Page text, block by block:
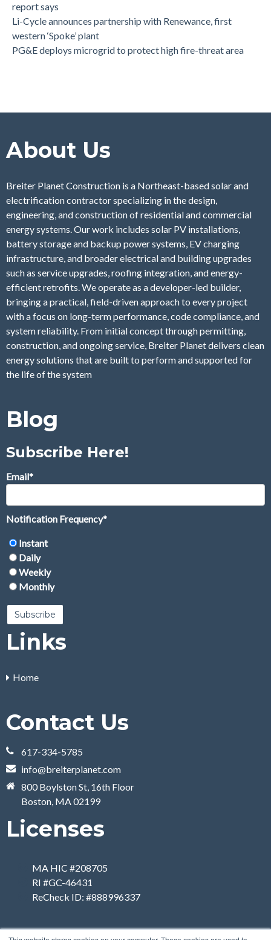
report says
Li-Cycle announces partnership with Renewance, first
western ‘Spoke’ plant
PG&E deploys microgrid to protect high fire-threat area
About Us
Breiter Planet Construction is a Northeast-based solar and
electrification contractor specializing in the design,
engineering, and construction of residential and commercial
energy systems. Our work includes solar PV installations,
battery storage and backup power systems, EV charging
infrastructure, and broader electrical and building upgrades
such as service upgrades, roofing integration, and energy-
efficient retrofits. We operate as a developer-led builder,
bringing a practical, field-driven approach to every project
with a focus on long-term performance, code compliance, and
system reliability. From initial concept through permitting,
construction, and ongoing service, Breiter Planet delivers clean
energy solutions that are built to perform and supported for
the life of the system
Blog
Subscribe Here!
Email*
Notification Frequency*
Instant
Daily
Weekly
Monthly
Links
Home
Contact Us
617-334-5785
info@breiterplanet.com
800 Boylston St, 16th Floor
Boston, MA 02199
Licenses
MA HIC #208705
RI #GC-46431
ReCheck ID: #888996337